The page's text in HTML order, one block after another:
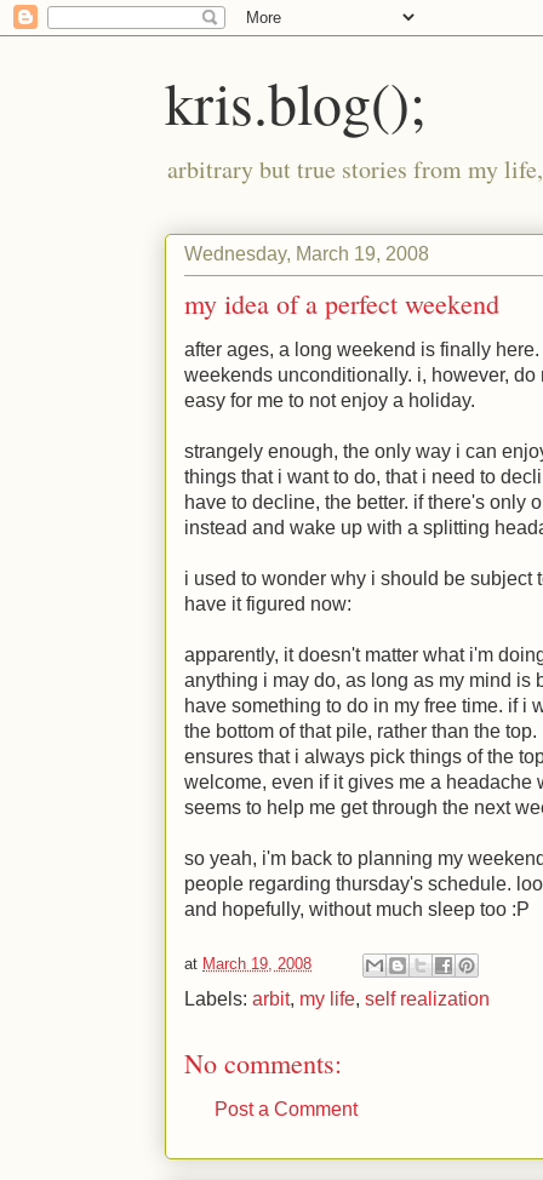
kris.blog();
arbitrary but true stories from my
Wednesday, March 19, 2008
my idea of a perfect weekend
after ages, a long weekend is finally
weekends unconditionally. i, however,
easy for me to not enjoy a holiday.
strangely enough, the only way i can
things that i want to do, that i need to
have to decline, the better. if there's only
instead and wake up with a splitting
i used to wonder why i should be subject
have it figured now:
apparently, it doesn't matter what i'm
anything i may do, as long as my mind is
have something to do in my free time. if i
the bottom of that pile, rather than the
ensures that i always pick things of the
welcome, even if it gives me a headache
seems to help me get through the next
so yeah, i'm back to planning my
people regarding thursday's schedule.
and hopefully, without much sleep too :P
at March 19, 2008
Labels: arbit, my life, self realization
No comments:
Post a Comment